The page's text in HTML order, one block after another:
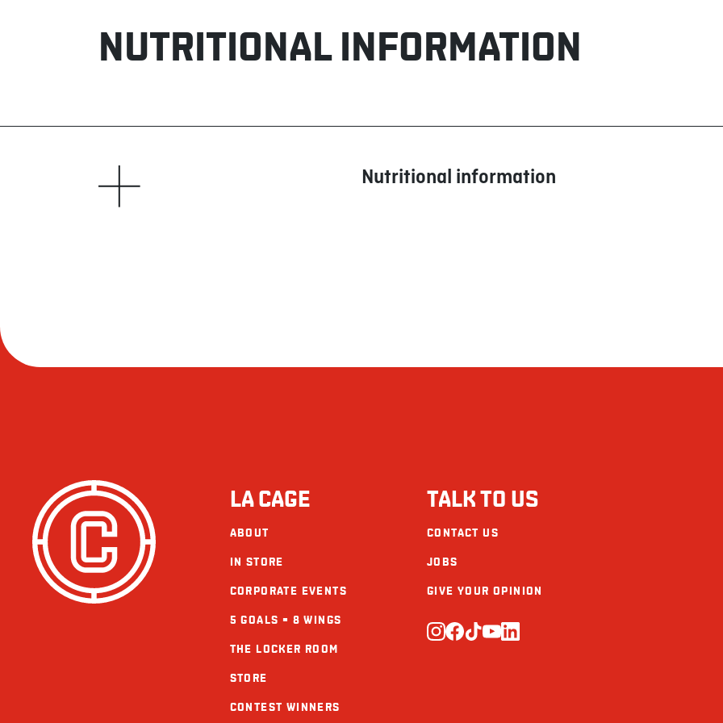
NUTRITIONAL INFORMATION
Nutritional information
Cholesterol (mg)
Sugars (g)
Calcium (mg)
LA CAGE
ABOUT
IN STORE
CORPORATE EVENTS
5 GOALS = 8 WINGS
THE LOCKER ROOM
STORE
CONTEST WINNERS
TALK TO US
CONTACT US
JOBS
GIVE YOUR OPINION